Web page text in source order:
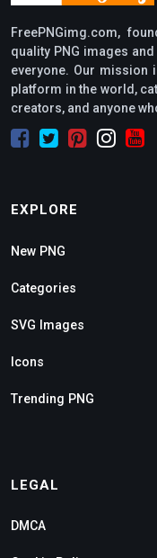
FreePNGimg.com,
quality PNG images
everyone. Our mission
platform in the world,
creators, and anyone
EXPLORE
New PNG
Categories
SVG Images
Icons
Trending PNG
LEGAL
DMCA